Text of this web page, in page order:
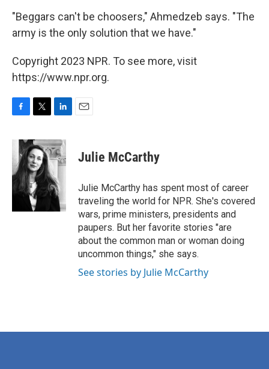
"Beggars can't be choosers," Ahmedzeb says. "The
army is the only solution that we have."
Copyright 2023 NPR. To see more, visit
https://www.npr.org.
c
e
b
o
o
k
i
t
t
e
r
n
k
e
d
I
n
Julie McCarthy
Julie McCarthy has spent most of career
traveling the world for NPR. She's covered
wars, prime ministers, presidents and
paupers. But her favorite stories "are
about the common man or woman doing
uncommon things," she says.
See stories by Julie McCarthy